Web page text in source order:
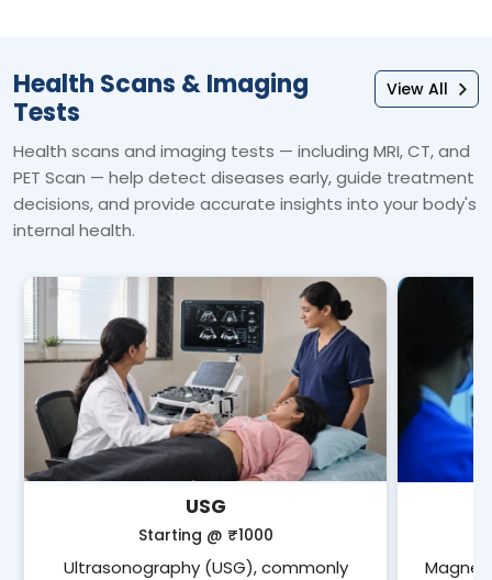
Health Scans & Imaging
Tests
View All
Health scans and imaging tests — including MRI, CT, and
PET Scan — help detect diseases early, guide treatment
decisions, and provide accurate insights into your body's
internal health.
USG
Starting @ ₹1000
Ultrasonography (USG), commonly